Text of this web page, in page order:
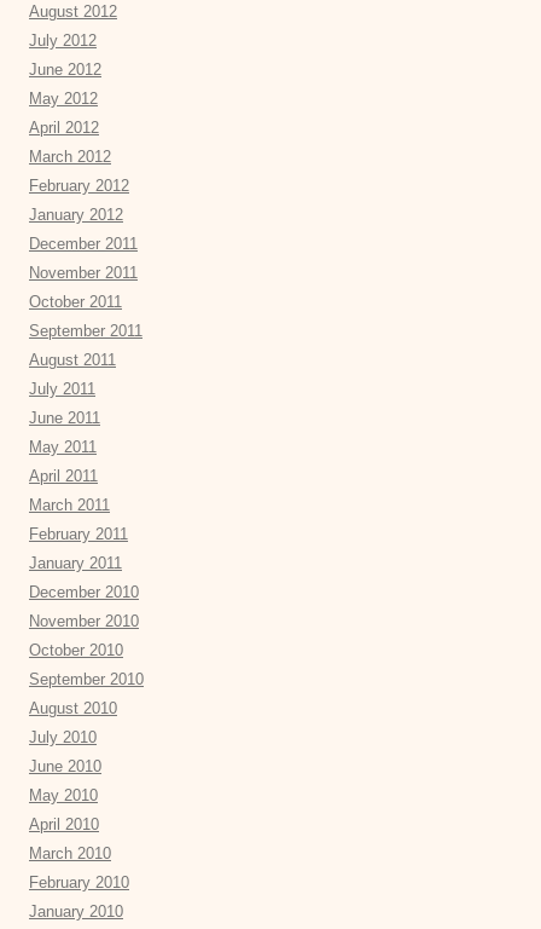
August 2012
July 2012
June 2012
May 2012
April 2012
March 2012
February 2012
January 2012
December 2011
November 2011
October 2011
September 2011
August 2011
July 2011
June 2011
May 2011
April 2011
March 2011
February 2011
January 2011
December 2010
November 2010
October 2010
September 2010
August 2010
July 2010
June 2010
May 2010
April 2010
March 2010
February 2010
January 2010